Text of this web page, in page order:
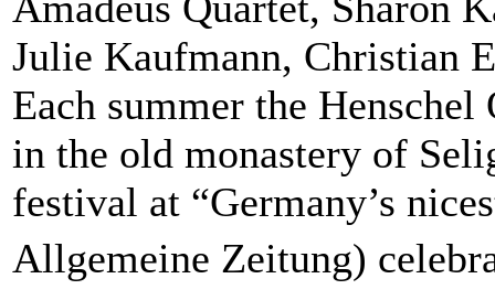
Julie Kaufmann, Christian
Each summer the
in the old monastery of
festival at “Germany’s
Allgemeine Zeitung)